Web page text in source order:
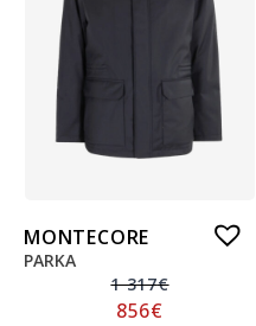
MONTECORE
PARKA
1 317€
856€